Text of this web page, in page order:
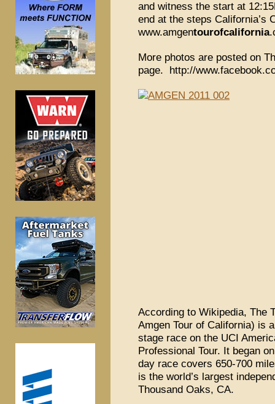
and witness the start at
end at the steps California’s
www.amgentourofcalifornia
More photos are posted on
page. http://
According to Wikipedia, The
Amgen Tour of California) is
stage race on the UCI
Professional Tour. It began
day race covers 650-700
is the world’s largest
Thousand Oaks, CA.